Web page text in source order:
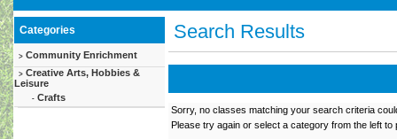
Categories
> Community Enrichment
> Creative Arts, Hobbies &
Leisure
- Crafts
Search Results
Sorry, no classes matching your search criteria
Please try again or select a category from the left to